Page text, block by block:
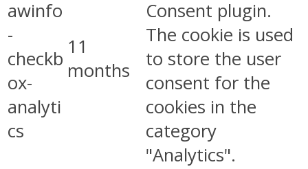
awinfo
-
checkb
ox-
analyti
cs
11
months
Consent plugin.
The cookie is used
to store the user
consent for the
cookies in the
category
"Analytics".